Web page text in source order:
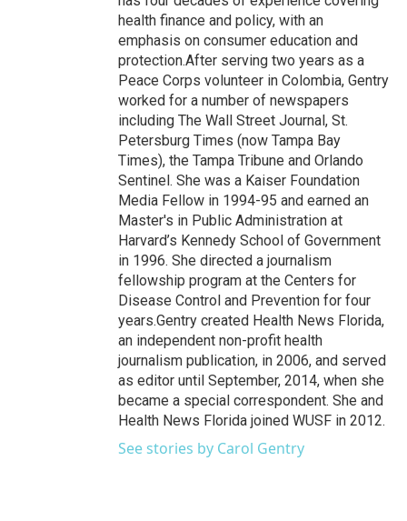
health finance and policy, with an
emphasis on consumer education and
protection.After serving two years as a
Peace Corps volunteer in Colombia, Gentry
worked for a number of newspapers
including The Wall Street Journal, St.
Petersburg Times (now Tampa Bay
Times), the Tampa Tribune and Orlando
Sentinel. She was a Kaiser Foundation
Media Fellow in 1994-95 and earned an
Master's in Public Administration at
Harvard’s Kennedy School of Government
in 1996. She directed a journalism
fellowship program at the Centers for
Disease Control and Prevention for four
years.Gentry created Health News Florida,
an independent non-profit health
journalism publication, in 2006, and served
as editor until September, 2014, when she
became a special correspondent. She and
Health News Florida joined WUSF in 2012.
See stories by Carol Gentry